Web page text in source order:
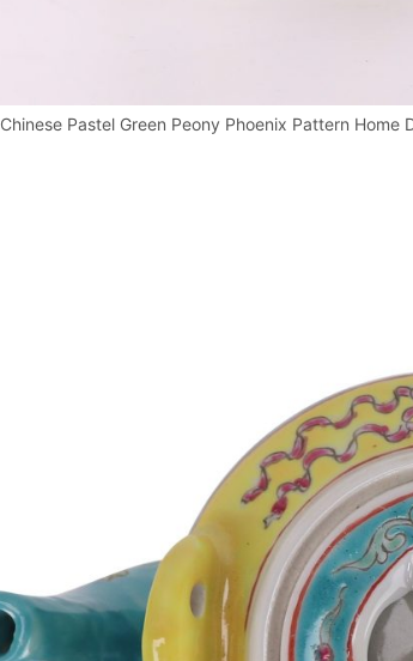
Chinese Pastel Green Peony Phoenix Pattern Home